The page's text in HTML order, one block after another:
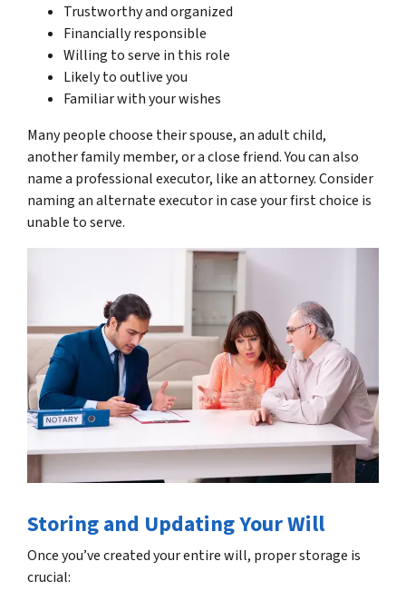
Trustworthy and organized
Financially responsible
Willing to serve in this role
Likely to outlive you
Familiar with your wishes
Many people choose their spouse, an adult child,
another family member, or a close friend. You can also
name a professional executor, like an attorney. Consider
naming an alternate executor in case your first choice is
unable to serve.
Storing and Updating Your Will
Once you’ve created your entire will, proper storage is
crucial: